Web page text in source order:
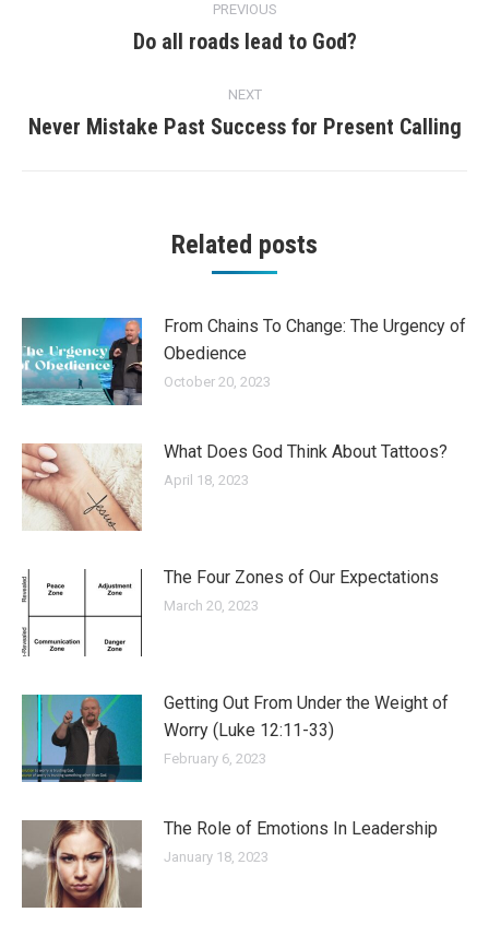
navigation
PREVIOUS
Previous
Do all roads lead to God?
NEXT
Next
Never Mistake Past Success for Present Calling
Related posts
From Chains To Change: The Urgency of
Obedience
October 20, 2023
What Does God Think About Tattoos?
April 18, 2023
The Four Zones of Our Expectations
March 20, 2023
Getting Out From Under the Weight of
Worry (Luke 12:11-33)
February 6, 2023
The Role of Emotions In Leadership
January 18, 2023